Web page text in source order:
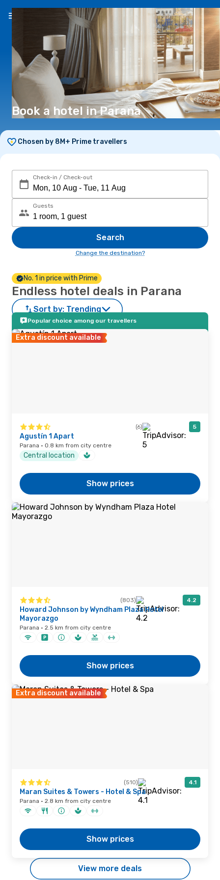
EN(€)
Book a hotel in Parana
Chosen by 8M+ Prime travellers
Check-in / Check-out
Guests
Search
Change the destination?
No. 1 in price with Prime
Endless hotel deals in Parana
Sort by: Trending
Popular choice among our travellers
Extra discount available
(6) 5
Agustín 1 Apart
Parana · 0.8 km from city centre
Central location
Show prices
(803) 4.2
Howard Johnson by Wyndham Plaza Hotel
Mayorazgo
Parana · 2.5 km from city centre
Show prices
Extra discount available
(510) 4.1
Maran Suites & Towers - Hotel & Spa
Parana · 2.8 km from city centre
Show prices
View more deals